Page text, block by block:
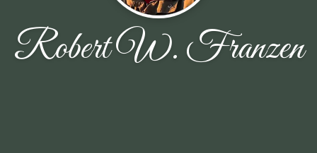
Robert W. Franzen